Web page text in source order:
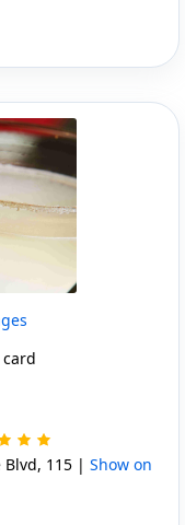
Blvd, 115 | Show on